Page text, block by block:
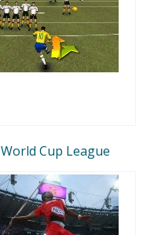
World Cup League